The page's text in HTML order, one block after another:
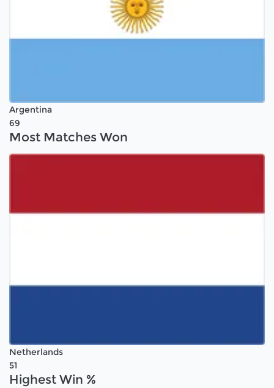
Argentina
69
Most Matches Won
Netherlands
51
Highest Win %